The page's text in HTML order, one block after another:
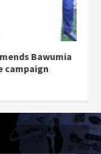
Bawumia
campaign